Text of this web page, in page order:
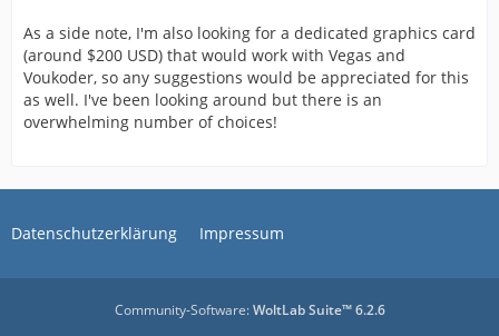
As a side note, I'm also looking for a dedicated graphics card
(around $200 USD) that would work with Vegas and
Voukoder, so any suggestions would be appreciated for this
as well. I've been looking around but there is an
overwhelming number of choices!
Datenschutzerklärung Impressum
Community-Software:WoltLab Suite™ 6.2.6